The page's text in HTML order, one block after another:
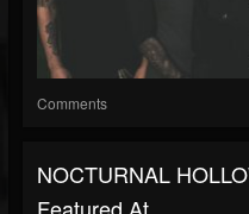
Comments
NOCTURNAL